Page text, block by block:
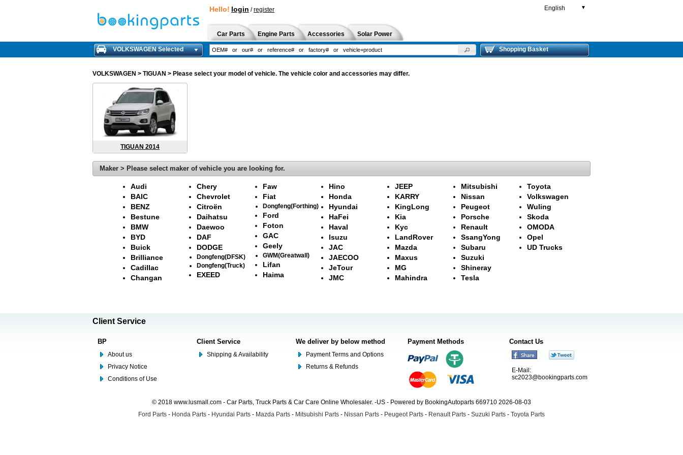
Hello! login /register English ▼
Car Parts Engine Parts Accessories Solar Power
VOLKSWAGEN Selected Shopping Basket
VOLKSWAGEN > TIGUAN > Please select your model of vehicle. The vehicle color and accessories may differ.
TIGUAN 2014
Maker > Please select maker of vehicle you are looking for.
Audi
BAIC
BENZ
Bestune
BMW
BYD
Buick
Brilliance
Cadillac
Changan
Chery
Chevrolet
Citroën
Daihatsu
Daewoo
DAF
DODGE
Dongfeng(DFSK)
Dongfeng(Truck)
EXEED
Faw
Fiat
Dongfeng(Forthing)
Ford
Foton
GAC
Geely
GWM(Greatwall)
Lifan
Haima
Hino
Honda
Hyundai
HaFei
Haval
Isuzu
JAC
JAECOO
JeTour
JMC
JEEP
KARRY
KingLong
Kia
Kyc
LandRover
Mazda
Maxus
MG
Mahindra
Mitsubishi
Nissan
Peugeot
Porsche
Renault
SsangYong
Subaru
Suzuki
Shineray
Tesla
Toyota
Volkswagen
Wuling
Skoda
OMODA
Opel
UD Trucks
Client Service
BP
About us
Privacy Notice
Conditions of Use
Client Service
Shipping & Availability
We deliver by below method
Payment Terms and Options
Returns & Refunds
Payment Methods Contact Us
E-Mail:
sc2023@bookingparts.com
© 2018 www.lusmall.com - Car Parts, Truck Parts & Car Care Online Wholesaler. -US - Powered by BookingAutoparts 669710 2026-08-03
Ford Parts - Honda Parts - Hyundai Parts - Mazda Parts - Mitsubishi Parts - Nissan Parts - Peugeot Parts - Renault Parts - Suzuki Parts - Toyota Parts